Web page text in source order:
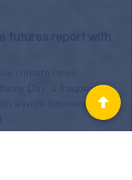
futures report with
climate news
Day, a frequent
a wide listenership